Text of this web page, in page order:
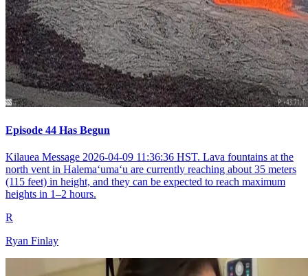
Episode 44 Has Begun
Kilauea Message 2026-04-09 11:36:36 HST. Lava fountains at the
north vent in Halemaʻumaʻu are currently reaching about 35 meters
(115 feet) in height, and they can be expected to reach maximum
heights in 1–2 hours.
R
Ryan Finlay